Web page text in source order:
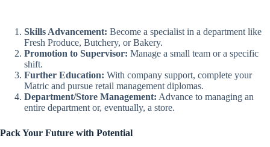
Skills Advancement: Become a specialist in a department like
Fresh Produce, Butchery, or Bakery.
Promotion to Supervisor: Manage a small team or a specific
shift.
Further Education: With company support, complete your
Matric and pursue retail management diplomas.
Department/Store Management: Advance to managing an
entire department or, eventually, a store.
Pack Your Future with Potential